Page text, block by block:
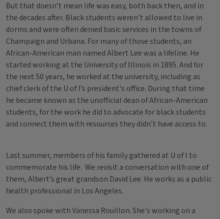
But that doesn’t mean life was easy, both back then, and in
the decades after. Black students weren’t allowed to live in
dorms and were often denied basic services in the towns of
Champaign and Urbana. For many of those students, an
African-American man named Albert Lee was a lifeline. He
started working at the University of Illinois in 1895. And for
the next 50 years, he worked at the university, including as
chief clerk of the U of I’s president's office. During that time
he became known as the unofficial dean of African-American
students, for the work he did to advocate for black students
and connect them with resources they didn’t have access to.
Last summer, members of his family gathered at U of I to
commemorate his life. We revisit a conversation with one of
them, Albert’s great grandson David Lee. He works as a public
health professional in Los Angeles.
We also spoke with Vanessa Rouillon. She's working on a